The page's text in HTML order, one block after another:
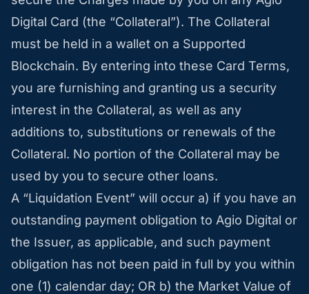
Digital Card (the “Collateral”). The Collateral
must be held in a wallet on a Supported
Blockchain. By entering into these Card Terms,
you are furnishing and granting us a security
interest in the Collateral, as well as any
additions to, substitutions or renewals of the
Collateral. No portion of the Collateral may be
used by you to secure other loans.
A “Liquidation Event” will occur a) if you have an
outstanding payment obligation to Agio Digital or
the Issuer, as applicable, and such payment
obligation has not been paid in full by you within
one (1) calendar day; OR b) the Market Value of